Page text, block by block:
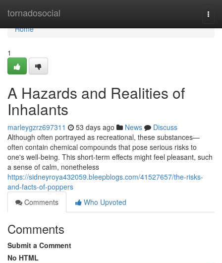
tornadosocial
Home
Home
1
A Hazards and Realities of
Inhalants
marleygzrz697311 53 days ago News
Discuss
Although often portrayed as recreational, these substances—
often contain chemical compounds that pose serious risks to
one's well-being. This short-term effects might feel pleasant, such
a sense of calm, nonetheless
https://sidneyroya432059.bleepblogs.com/41527657/the-risks-
and-facts-of-poppers
Comments
Who Upvoted
Comments
Submit a Comment
No HTML